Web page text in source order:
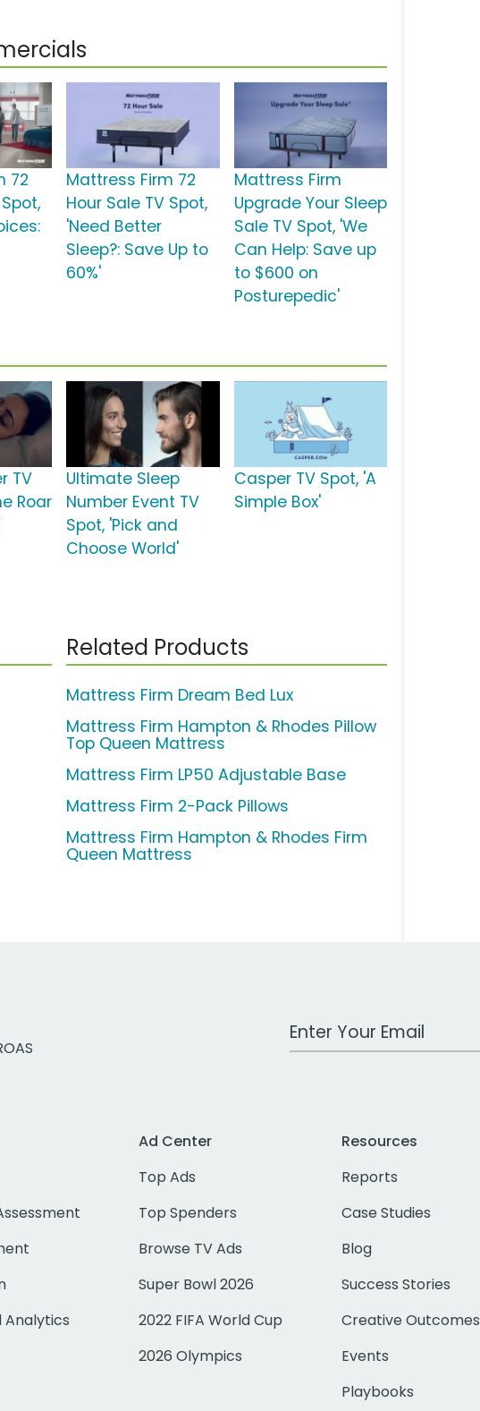
72
Mattress Firm 72
Hour Sale TV Spot,
'Need Better
Sleep?: Save Up to
60%'
Mattress Firm
Upgrade Your Sleep
Sale TV Spot, 'We
Can Help: Save up
to $600 on
Posturepedic'
TV
Roar
Ultimate Sleep
Number Event TV
Spot, 'Pick and
Choose World'
Casper TV Spot, 'A
Simple Box'
Related Products
Mattress Firm Dream Bed Lux
Mattress Firm Hampton & Rhodes Pillow
Top Queen Mattress
Mattress Firm LP50 Adjustable Base
Mattress Firm 2-Pack Pillows
Mattress Firm Hampton & Rhodes Firm
Queen Mattress
Work Email Address
Analytics
Ad Center
Top Ads
Top Spenders
Browse TV Ads
Super Bowl 2026
2022 FIFA World Cup
2026 Olympics
Resources
Reports
Case Studies
Blog
Success Stories
Creative Outcomes
Events
Playbooks